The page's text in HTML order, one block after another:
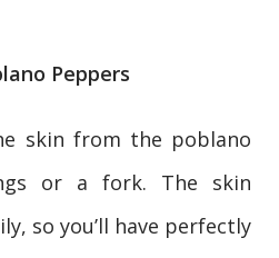
Peppers
skin from the poblano
or a fork. The skin
so you’ll have perfectly